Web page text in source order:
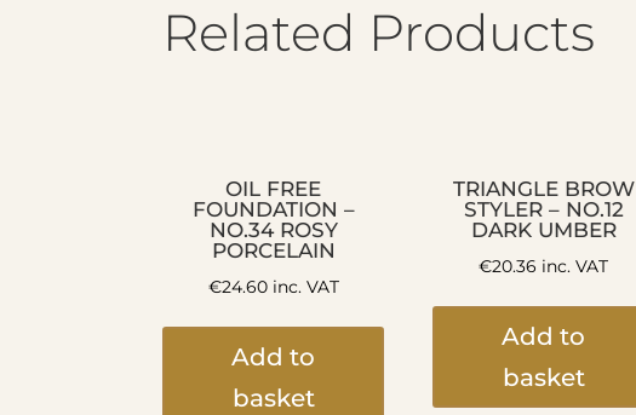
Related Products
OIL FREE
FOUNDATION –
NO.34 ROSY
PORCELAIN
€24.60inc. VAT
Add to
basket
TRIANGLE BROW
STYLER – NO.12
DARK UMBER
€20.36 inc. VAT
Add to
basket